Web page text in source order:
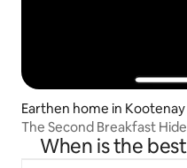
Earthen home in
Bo*
The Second Breakfast
When is the